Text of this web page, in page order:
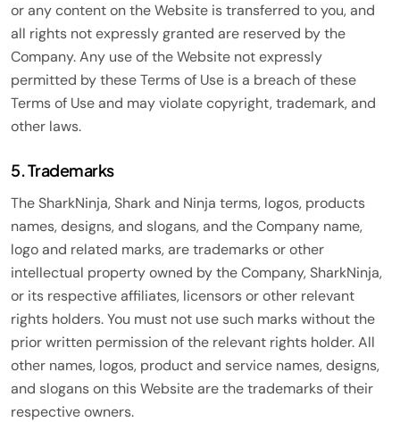
or any content on the Website is transferred to you, and
all rights not expressly granted are reserved by the
Company. Any use of the Website not expressly
permitted by these Terms of Use is a breach of these
Terms of Use and may violate copyright, trademark, and
other laws.
5. Trademarks
The SharkNinja, Shark and Ninja terms, logos, products
names, designs, and slogans, and the Company name,
logo and related marks, are trademarks or other
intellectual property owned by the Company, SharkNinja,
or its respective affiliates, licensors or other relevant
rights holders. You must not use such marks without the
prior written permission of the relevant rights holder. All
other names, logos, product and service names, designs,
and slogans on this Website are the trademarks of their
respective owners.